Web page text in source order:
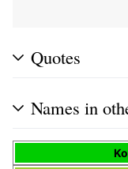
Quotes
Names in